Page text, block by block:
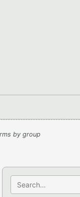
by group
Search